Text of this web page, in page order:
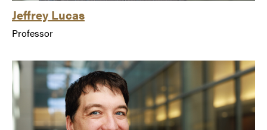
Jeffrey Lucas
Professor